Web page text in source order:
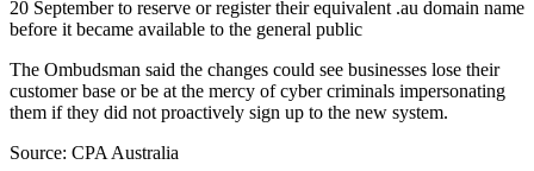
20 September to reserve or register their equivalent .au domain name
before it became available to the general public
The Ombudsman said the changes could see businesses lose their
customer base or be at the mercy of cyber criminals impersonating
them if they did not proactively sign up to the new system.
Source: CPA Australia